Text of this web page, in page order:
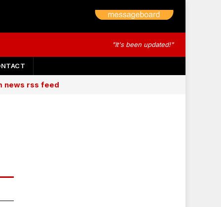
"It's been updated!"
news rss feed